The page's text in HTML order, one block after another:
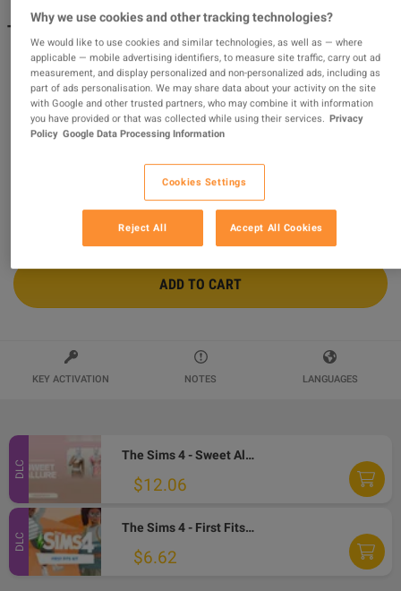
The Sims 4 - For Rent: Street Eats Digital Content DLC
EA App CD Key
Sold by World4Gaming
97.41% of 100474 ratings are superb!
$16.78
2 MORE OFFERS AVAILABLE STARTING FROM
ADD TO CART
KEY ACTIVATION NOTES LANGUAGES
DLC
The Sims 4 - Sweet Allure Kit DLC PC EA App CD Key
$12.06
DLC
The Sims 4 - First Fits Kit DLC EA App CD Key
$6.62
Why we use cookies and other tracking technologies?
We would like to use cookies and similar technologies, as well as — where
applicable — mobile advertising identifiers, to measure site traffic, carry out ad
measurement, and display personalized and non-personalized ads, including as
part of ads personalisation. We may share data about your activity on the site
with Google and other trusted partners, who may combine it with information
you have provided or that was collected while using their services. Privacy
Policy Google Data Processing Information
Cookies Settings
Reject All Accept All Cookies